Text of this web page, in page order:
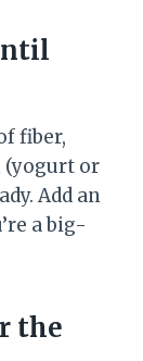
fiber,
(yogurt or
Add an
a big-
the